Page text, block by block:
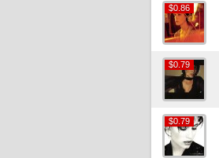
$0.86
$0.86
$0.79
$0.79
$0.79
$0.79